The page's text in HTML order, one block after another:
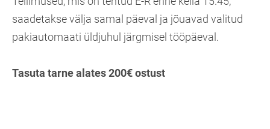
saadetakse välja samal päeval ja jõuavad valitud
pakiautomaati üldjuhul järgmisel tööpäeval.
Tasuta tarne alates 200€ ostust